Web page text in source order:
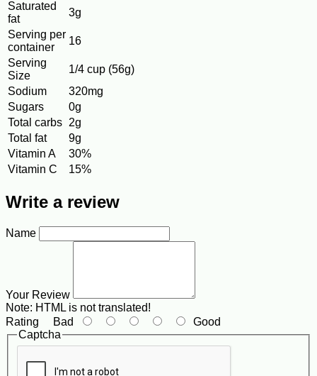
Saturated
fat
3g
Serving per
container
16
Serving
Size
1/4 cup (56g)
Sodium
320mg
Sugars
0g
Total carbs 2g
Total fat
9g
Vitamin A
30%
Vitamin C
15%
Write a review
Name
Your Review
Note: HTML is not translated!
Rating Bad
Good
Captcha